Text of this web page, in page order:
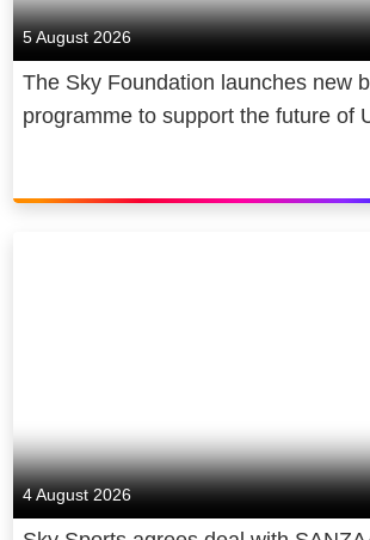
5 August 2026
The Sky Foundation launches new
programme to support the future of
4 August 2026